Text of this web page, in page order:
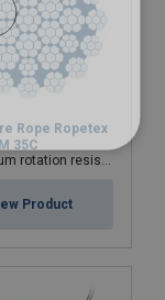
Rope Ropetex
35C
resistant compacted wire rope
Product